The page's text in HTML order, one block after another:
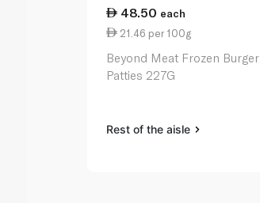
48.50 each
21.46 per 100g
Beyond Meat Frozen Burger
Patties 227G
Rest of the aisle